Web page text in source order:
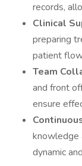
records,
Clinical
preparing
patient
Team
and front
ensure
knowledge
dynamic